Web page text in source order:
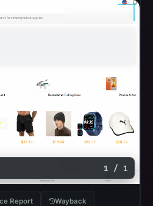
1 / 1
Report Wayback